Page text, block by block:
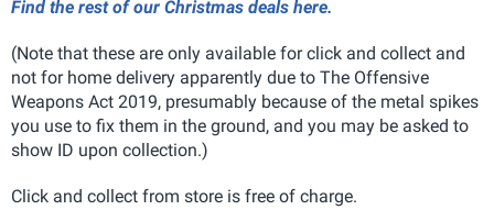
Find the rest of our Christmas deals here.
(Note that these are only available for click and collect and
not for home delivery apparently due to The Offensive
Weapons Act 2019, presumably because of the metal spikes
you use to fix them in the ground, and you may be asked to
show ID upon collection.)
Click and collect from store is free of charge.